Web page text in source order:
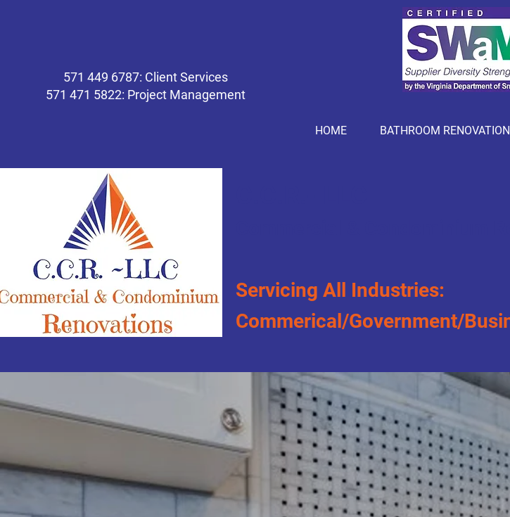
571 449 6787: Client Services
571 471 5822: Project Management
Servicing All Industries:
Commerical/Government/
HOME BATHROOM